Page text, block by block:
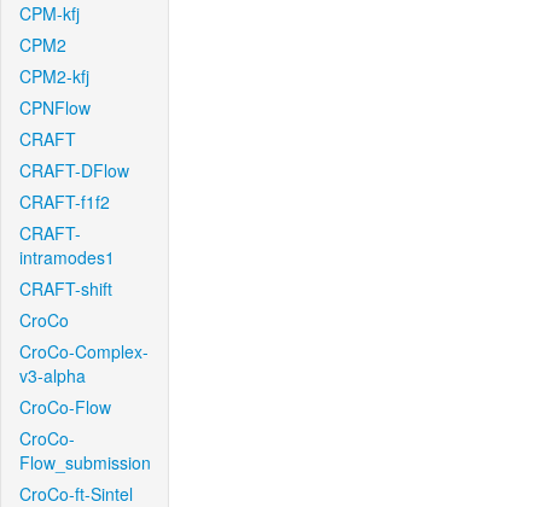
CPM-kfj
CPM2
CPM2-kfj
CPNFlow
CRAFT
CRAFT-DFlow
CRAFT-f1f2
CRAFT-
intramodes1
CRAFT-shift
CroCo
CroCo-Complex-
v3-alpha
CroCo-Flow
CroCo-
Flow_submission
CroCo-ft-Sintel